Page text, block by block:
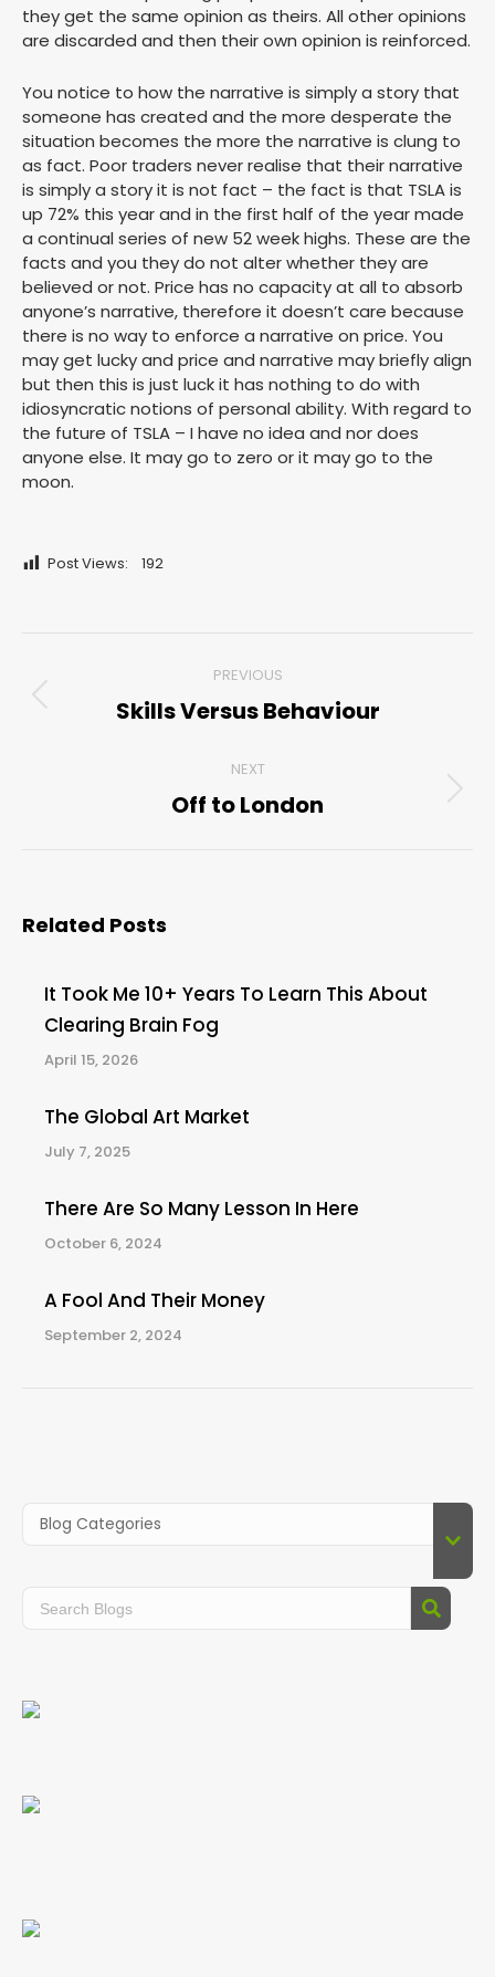
they get the same opinion as theirs. All other opinions
are discarded and then their own opinion is reinforced.
You notice to how the narrative is simply a story that
someone has created and the more desperate the
situation becomes the more the narrative is clung to
as fact. Poor traders never realise that their narrative
is simply a story it is not fact – the fact is that TSLA is
up 72% this year and in the first half of the year made
a continual series of new 52 week highs. These are the
facts and you they do not alter whether they are
believed or not. Price has no capacity at all to absorb
anyone’s narrative, therefore it doesn’t care because
there is no way to enforce a narrative on price. You
may get lucky and price and narrative may briefly align
but then this is just luck it has nothing to do with
idiosyncratic notions of personal ability. With regard to
the future of TSLA – I have no idea and nor does
anyone else. It may go to zero or it may go to the
moon.
Post Views: 192
navigation
PREVIOUS
Previous
Skills Versus Behaviour
NEXT
Next
Off to London
Related Posts
It Took Me 10+ Years To Learn This About
Clearing Brain Fog
April 15, 2026
The Global Art Market
July 7, 2025
There Are So Many Lesson In Here
October 6, 2024
A Fool And Their Money
September 2, 2024